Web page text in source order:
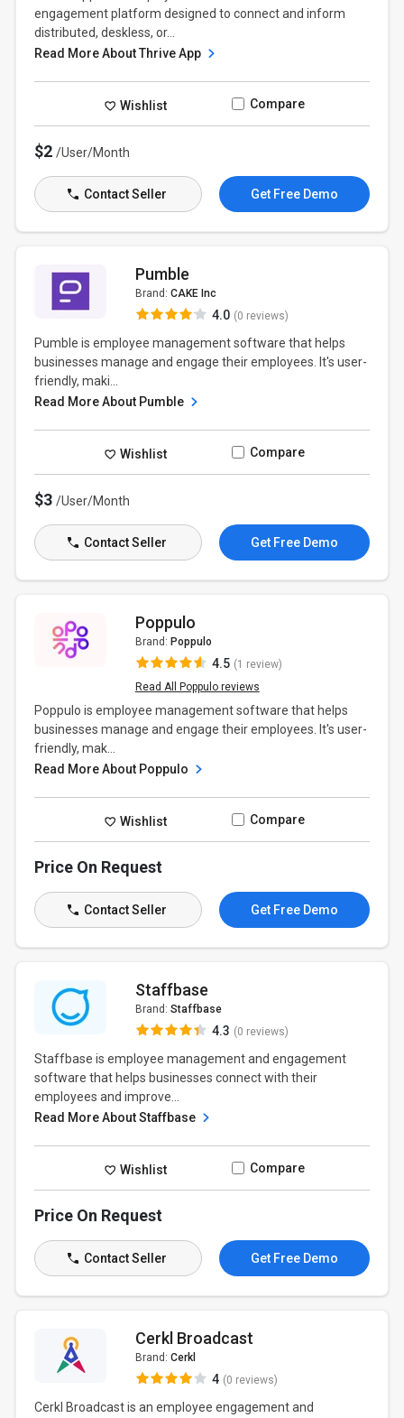
engagement platform designed to connect and inform
distributed, deskless, or...
Read More About Thrive App
Wishlist Compare
$2/User/Month
Contact Seller Get Free Demo
Pumble
Brand: CAKE Inc
4.0 (0 reviews)
Pumble is employee management software that helps
businesses manage and engage their employees. It's user-
friendly, maki...
Read More About Pumble
Wishlist Compare
$3/User/Month
Contact Seller Get Free Demo
Poppulo
Brand: Poppulo
4.5 (1 review)
Read All Poppulo reviews
Poppulo is employee management software that helps
businesses manage and engage their employees. It's user-
friendly, mak...
Read More About Poppulo
Wishlist Compare
Price On Request
Contact Seller Get Free Demo
Staffbase
Brand: Staffbase
4.3 (0 reviews)
Staffbase is employee management and engagement
software that helps businesses connect with their
employees and improve...
Read More About Staffbase
Wishlist Compare
Price On Request
Contact Seller Get Free Demo
Cerkl Broadcast
Brand: Cerkl
4 (0 reviews)
Cerkl Broadcast is an employee engagement and